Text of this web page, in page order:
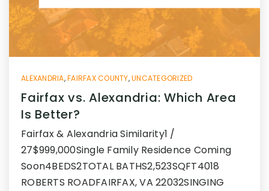
ALEXANDRIA,FAIRFAX COUNTY,UNCATEGORIZED
Fairfax vs. Alexandria: Which Area
Is Better?
Fairfax & Alexandria Similarity1 /
27$999,000Single Family Residence Coming
Soon4BEDS2TOTAL BATHS2,523SQFT4018
ROBERTS ROADFAIRFAX, VA 22032SINGING